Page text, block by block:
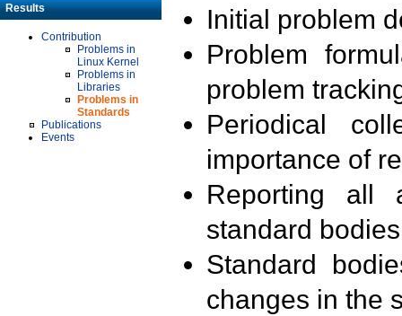
Results
Contribution
Problems in
Linux Kernel
Problems in
Libraries
Problems in
Standards
Publications
Events
Initial problem
Problem
problem
Periodical
importance of
Reporting all
standard
Standard
changes in the